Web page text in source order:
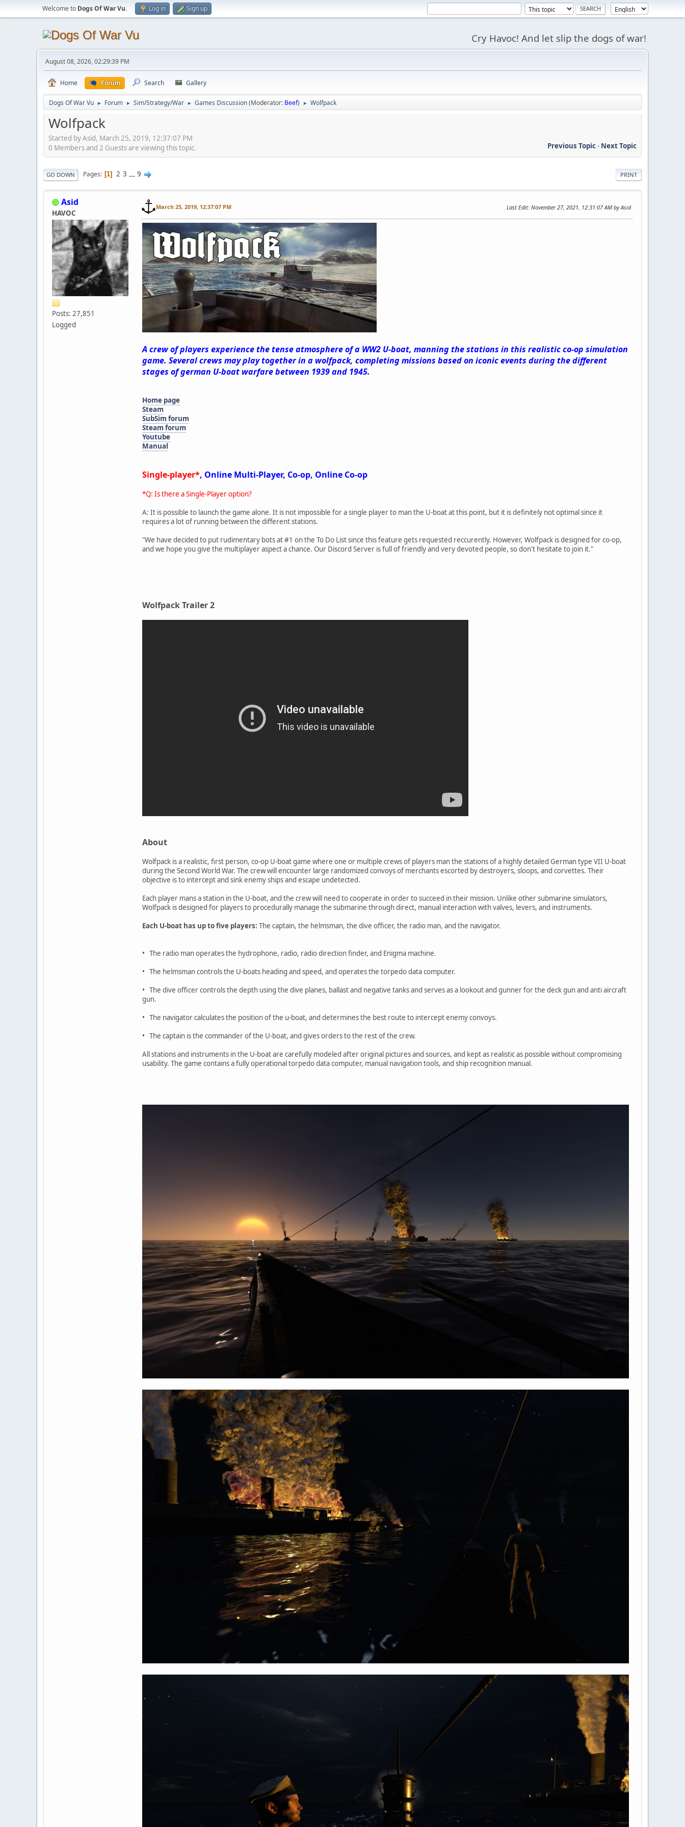
Welcome to Dogs Of War Vu. Log in Sign up
Cry Havoc! And let slip the dogs of war!
August 08, 2026, 02:29:39 PM
Home Forum Search Gallery
Dogs Of War Vu ► Forum ► Sim/Strategy/War ► Games Discussion(Moderator: Beef) ► Wolfpack
Wolfpack
Started by Asid, March 25, 2019, 12:37:07 PM
Previous Topic- Next Topic
0 Members and 2 Guests are viewing this topic.
PRINT
GO DOWN Pages 1 2 3 ... 9
Asid
HAVOC
Posts: 27,851
Logged
March 25, 2019, 12:37:07 PM Last Edit: November 27, 2021, 12:31:07 AM by Asid
A crew of players experience the tense atmosphere of a WW2 U-boat, manning the stations in this realistic co-op simulation
game. Several crews may play together in a wolfpack, completing missions based on iconic events during the different
stages of german U-boat warfare between 1939 and 1945.
Home page
Steam
SubSim forum
Steam forum
Youtube
Manual
Single-player*, Online Multi-Player, Co-op, Online Co-op
*Q: Is there a Single-Player option?
A: It is possible to launch the game alone. It is not impossible for a single player to man the U-boat at this point, but it is definitely not optimal since it
requires a lot of running between the different stations.
"We have decided to put rudimentary bots at #1 on the To Do List since this feature gets requested reccurently. However, Wolfpack is designed for co-op,
and we hope you give the multiplayer aspect a chance. Our Discord Server is full of friendly and very devoted people, so don't hesitate to join it."
Wolfpack Trailer 2
About
Wolfpack is a realistic, first person, co-op U-boat game where one or multiple crews of players man the stations of a highly detailed German type VII U-boat
during the Second World War. The crew will encounter large randomized convoys of merchants escorted by destroyers, sloops, and corvettes. Their
objective is to intercept and sink enemy ships and escape undetected.
Each player mans a station in the U-boat, and the crew will need to cooperate in order to succeed in their mission. Unlike other submarine simulators,
Wolfpack is designed for players to procedurally manage the submarine through direct, manual interaction with valves, levers, and instruments.
Each U-boat has up to five players: The captain, the helmsman, the dive officer, the radio man, and the navigator.
• The radio man operates the hydrophone, radio, radio direction finder, and Enigma machine.
• The helmsman controls the U-boats heading and speed, and operates the torpedo data computer.
• The dive officer controls the depth using the dive planes, ballast and negative tanks and serves as a lookout and gunner for the deck gun and anti aircraft
gun.
• The navigator calculates the position of the u-boat, and determines the best route to intercept enemy convoys.
• The captain is the commander of the U-boat, and gives orders to the rest of the crew.
All stations and instruments in the U-boat are carefully modeled after original pictures and sources, and kept as realistic as possible without compromising
usability. The game contains a fully operational torpedo data computer, manual navigation tools, and ship recognition manual.